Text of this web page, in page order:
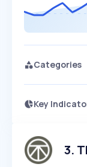
Categories
Key
Speed
Seasonality
3.